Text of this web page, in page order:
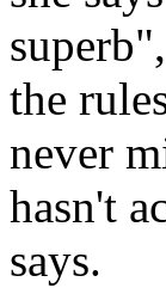
the
never
hasn't
says.